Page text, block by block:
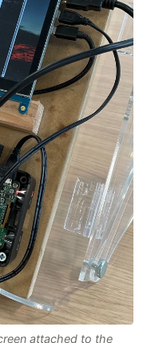
attached to the